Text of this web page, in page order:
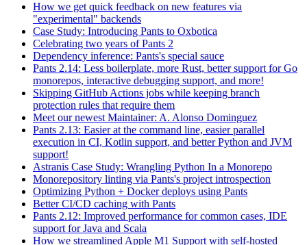
How we get quick feedback on new features via
"experimental" backends
Case Study: Introducing Pants to Oxbotica
Celebrating two years of Pants 2
Dependency inference: Pants's special sauce
Pants 2.14: Less boilerplate, more Rust, better support for Go
monorepos, interactive debugging support, and more!
Skipping GitHub Actions jobs while keeping branch
protection rules that require them
Meet our newest Maintainer: A. Alonso Dominguez
Pants 2.13: Easier at the command line, easier parallel
execution in CI, Kotlin support, and better Python and JVM
support!
Astranis Case Study: Wrangling Python In a Monorepo
Monorepository linting via Pants's project introspection
Optimizing Python + Docker deploys using Pants
Better CI/CD caching with Pants
Pants 2.12: Improved performance for common cases, IDE
support for Java and Scala
How we streamlined Apple M1 Support with self-hosted